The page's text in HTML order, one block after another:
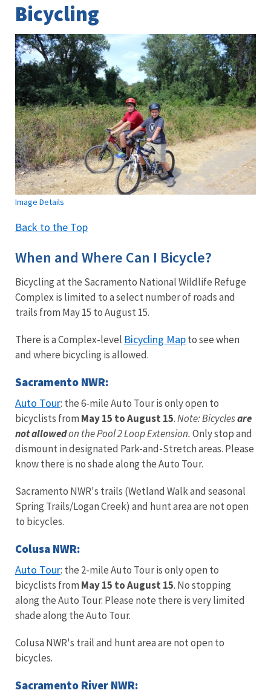
Bicycling
Image Details
Back to the Top
When and Where Can I Bicycle?
Bicycling at the Sacramento National Wildlife Refuge
Complex is limited to a select number of roads and
trails from May 15 to August 15.
There is a Complex-level Bicycling Mapto see when
and where bicycling is allowed.
Sacramento NWR:
Auto Tour: the 6-mile Auto Tour is only open to
bicyclists from May 15 to August 15.Note: Bicyclesare
not allowedon the Pool 2 Loop Extension.Only stop and
dismount in designated Park-and-Stretch areas. Please
know there is no shade along the Auto Tour.
Sacramento NWR's trails (Wetland Walk and seasonal
Spring Trails/Logan Creek) and hunt area are not open
to bicycles.
Colusa NWR:
Auto Tour: the 2-mile Auto Tour is only open to
bicyclists from May 15 to August 15. No stopping
along the Auto Tour. Please note there is very limited
shade along the Auto Tour.
Colusa NWR's trail and hunt area are not open to
bicycles.
Sacramento River NWR: